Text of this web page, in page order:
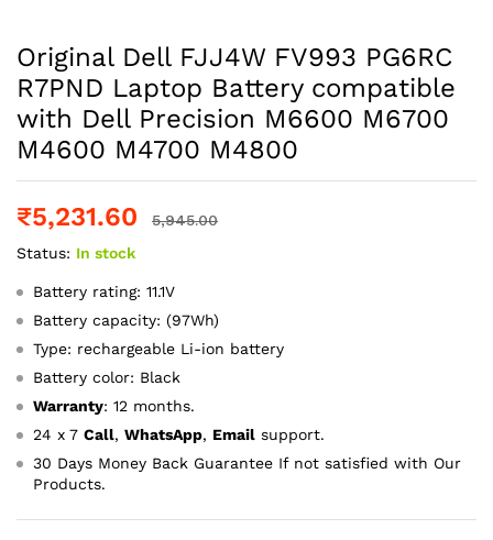
Original Dell FJJ4W FV993 PG6RC
R7PND Laptop Battery compatible
with Dell Precision M6600 M6700
M4600 M4700 M4800
₹5,231.60
5,945.00
Status: In stock
Battery rating: 11.1V
Battery capacity: (97Wh)
Type: rechargeable Li-ion battery
Battery color: Black
Warranty: 12 months.
24 x 7 Call, WhatsApp, Email support.
30 Days Money Back Guarantee If not satisfied with Our
Products.